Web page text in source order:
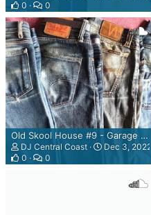
0
0
Old Skool House #9 - Garage Sessions - Grannys' Dirty Carhole Mix
DJ Central Coast
Dec 3, 2022
0
0